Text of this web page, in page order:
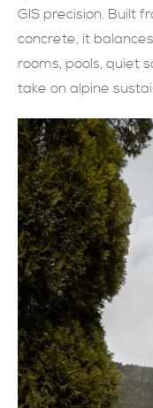
GIS precision. Built
concrete, it
rooms, pools, quiet
take on alpine